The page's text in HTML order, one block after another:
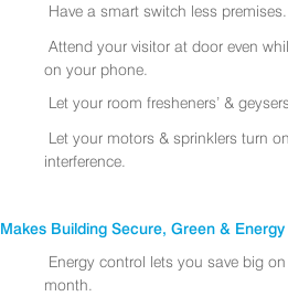
Have a smart switch less premises.
Attend your visitor at door even
on your phone.
Let your room fresheners’ &
Let your motors & sprinklers turn
interference.
Makes Building Secure, Green &
Energy control lets you save big
month.